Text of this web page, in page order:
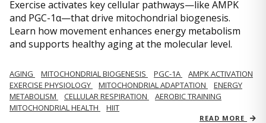
Exercise activates key cellular pathways—like AMPK
and PGC-1α—that drive mitochondrial biogenesis.
Learn how movement enhances energy metabolism
and supports healthy aging at the molecular level.
AGING MITOCHONDRIAL BIOGENESIS PGC-1Α
AMPK ACTIVATION
EXERCISE PHYSIOLOGY
MITOCHONDRIAL ADAPTATION
ENERGY
METABOLISM
CELLULAR RESPIRATION
AEROBIC TRAINING
MITOCHONDRIAL HEALTH
HIIT
READ MORE